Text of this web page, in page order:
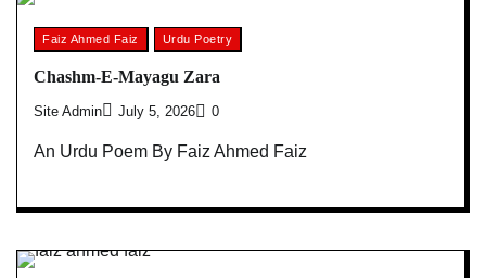
Faiz Ahmed Faiz Urdu Poetry
Chashm-E-Mayagu Zara
Site Admin July 5, 2026 0
An Urdu Poem By Faiz Ahmed Faiz